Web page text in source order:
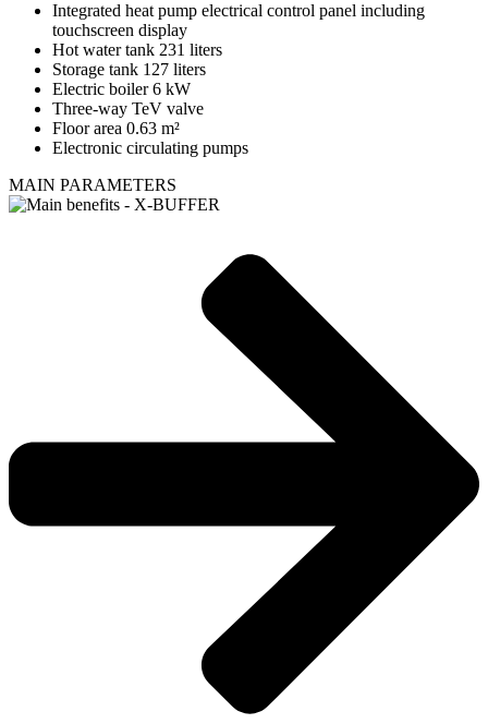
Integrated heat pump electrical control panel including
touchscreen display
Hot water tank 231 liters
Storage tank 127 liters
Electric boiler 6 kW
Three-way TeV valve
Floor area 0.63 m²
Electronic circulating pumps
MAIN PARAMETERS